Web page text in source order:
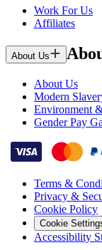
Work For Us
Affiliates
About Us
About Us
Modern
Environment
Gender Pay
Terms &
Privacy &
Cookie Policy
Cookie
Accessibility